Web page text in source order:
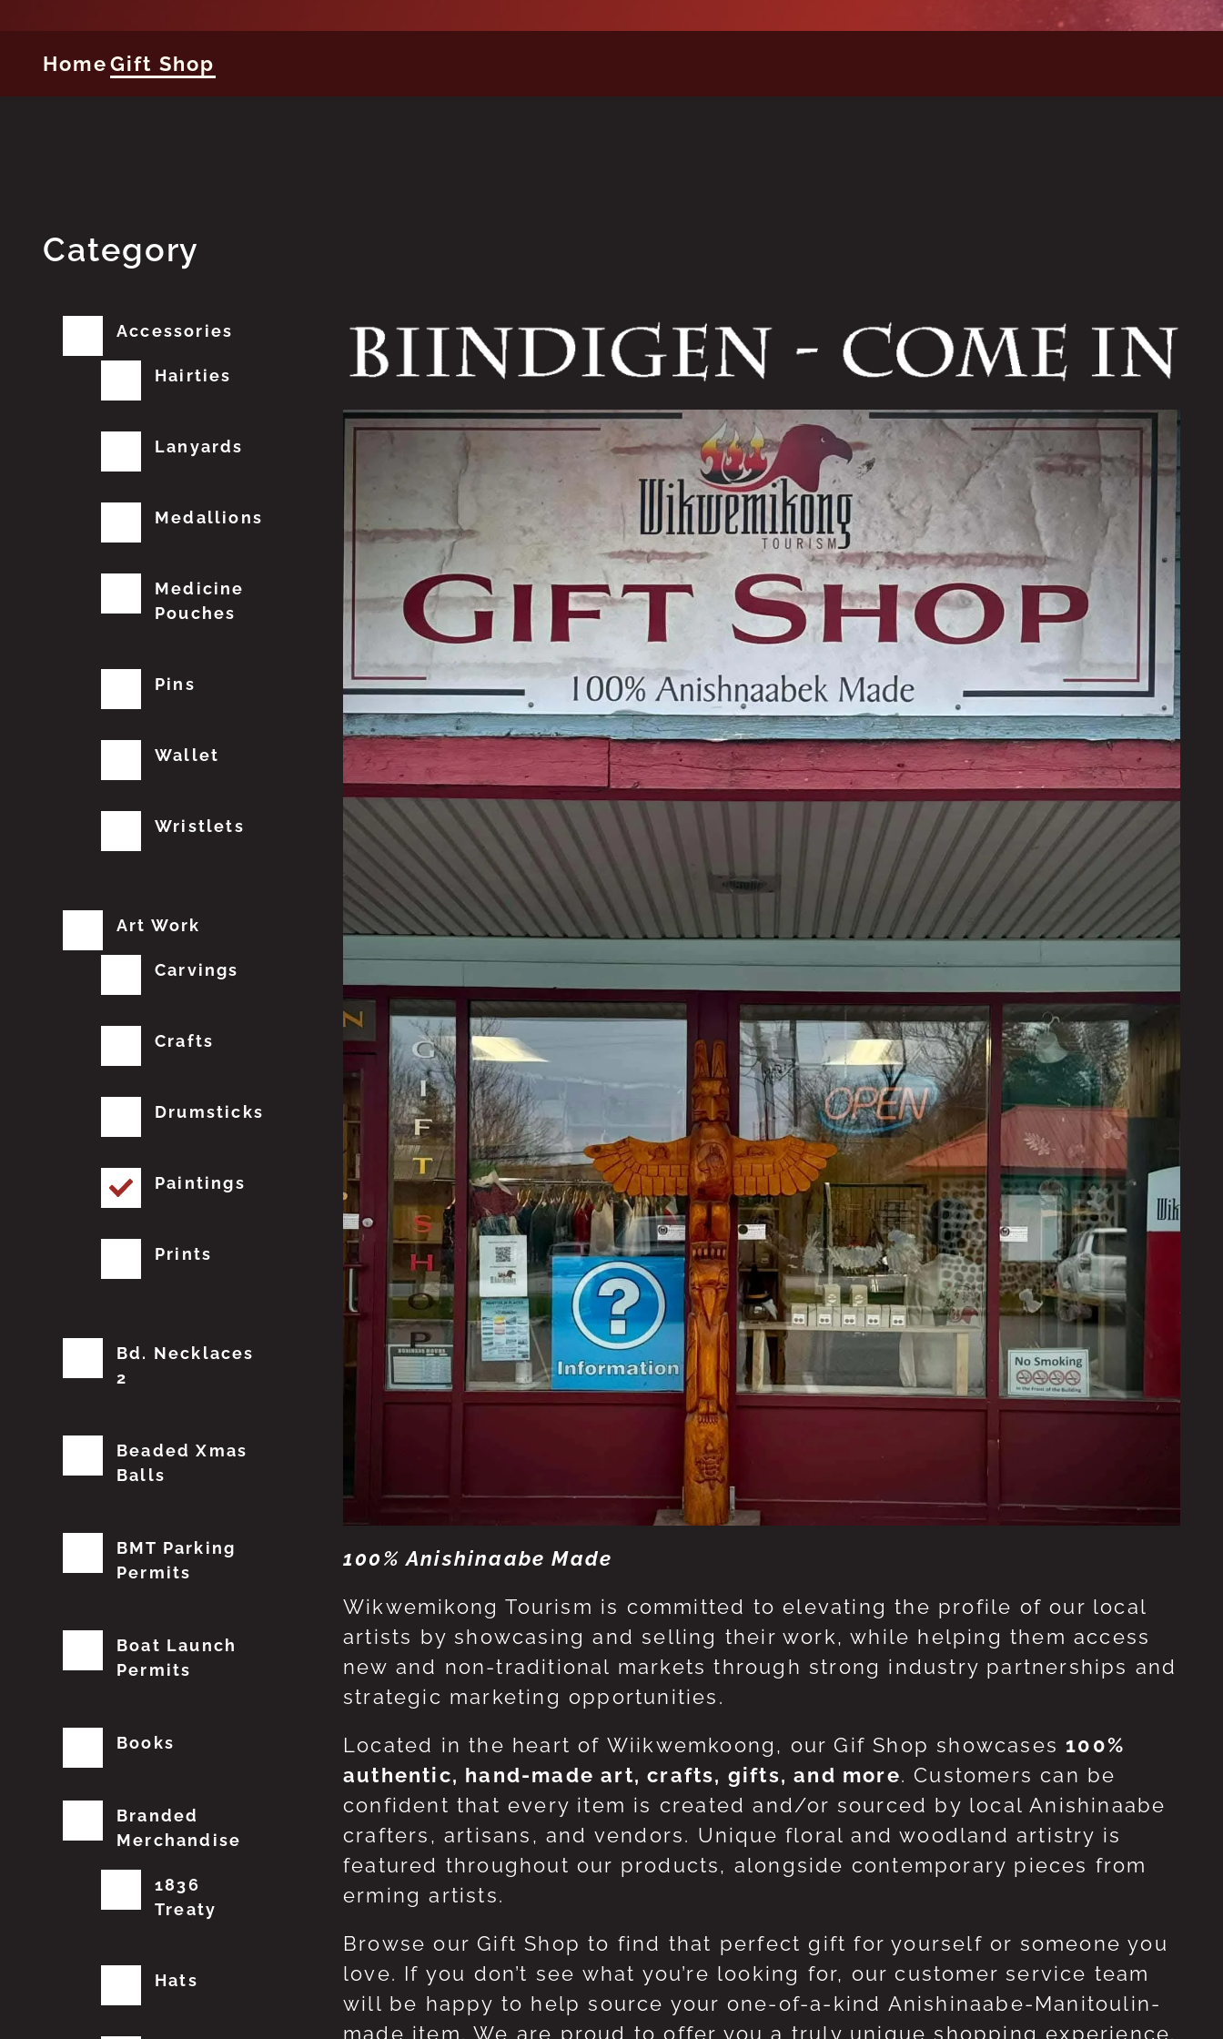
HomeGift Shop
100% Anishinaabe Made
Wikwemikong Tourism is committed to elevating the profile of our local
artists by showcasing and selling their work, while helping them access
new and non-traditional markets through strong industry partnerships and
strategic marketing opportunities.
Located in the heart of Wiikwemkoong, our Gif Shop showcases 100%
authentic, hand-made art, crafts, gifts, and more. Customers can be
confident that every item is created and/or sourced by local Anishinaabe
crafters, artisans, and vendors. Unique floral and woodland artistry is
featured throughout our products, alongside contemporary pieces from
erming artists.
Browse our Gift Shop to find that perfect gift for yourself or someone you
love. If you don’t see what you’re looking for, our customer service team
will be happy to help source your one-of-a-kind Anishinaabe-Manitoulin-
made item. We are proud to offer you a truly unique shopping experience.
Category
Accessories
Hairties
Lanyards
Medallions
Medicine
Pouches
Pins
Wallet
Wristlets
Art Work
Carvings
Crafts
Drumsticks
Paintings
Prints
Bd. Necklaces
2
Beaded Xmas
Balls
BMT Parking
Permits
Boat Launch
Permits
Books
Branded
Merchandise
1836
Treaty
Hats